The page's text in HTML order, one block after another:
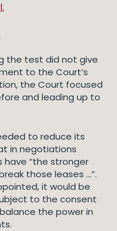
the test did not give
to the Court’s
the Court focused
and leading up to
to reduce its
in negotiations
have “the stronger
those leases …”.
it would be
to the consent
the power in